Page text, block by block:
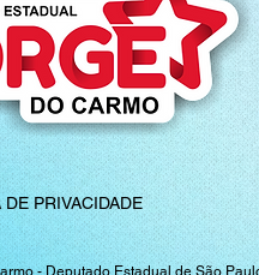
PRIVACIDADE
-Deputado Estadual de São